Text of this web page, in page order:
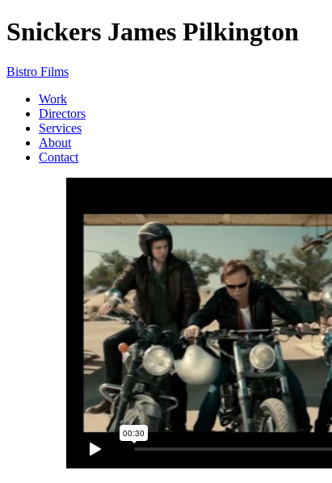
Snickers James Pilkington
Bistro Films
Work
Directors
Services
About
Contact